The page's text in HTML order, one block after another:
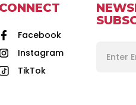
CONNECT
Facebook
Instagram
TikTok